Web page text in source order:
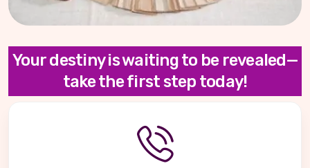
Your destiny is waiting to be revealed—
take the first step today!